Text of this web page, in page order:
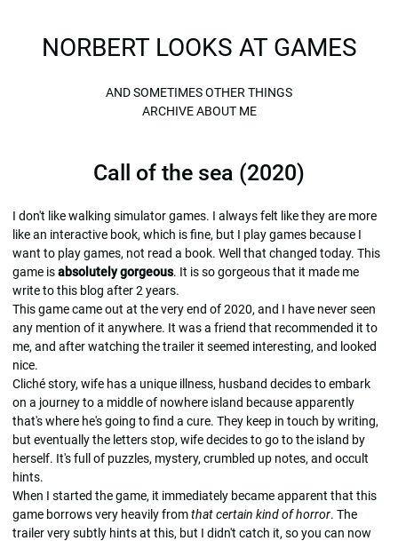
NORBERT LOOKS AT GAMES
AND SOMETIMES OTHER THINGS
ARCHIVE ABOUT ME
Call of the sea (2020)
I don't like walking simulator games. I always felt like they are more
like an interactive book, which is fine, but I play games because I
want to play games, not read a book. Well that changed today. This
game isabsolutely gorgeous. It is so gorgeous that it made me
write to this blog after 2 years.
This game came out at the very end of 2020, and I have never seen
any mention of it anywhere. It was a friend that recommended it to
me, and after watching the trailer it seemed interesting, and looked
nice.
Cliché story, wife has a unique illness, husband decides to embark
on a journey to a middle of nowhere island because apparently
that's where he's going to find a cure. They keep in touch by writing,
but eventually the letters stop, wife decides to go to the island by
herself. It's full of puzzles, mystery, crumbled up notes, and occult
hints.
When I started the game, it immediately became apparent that this
game borrows very heavily fromthat certain kind of horror. The
trailer very subtly hints at this, but I didn't catch it, so you can now